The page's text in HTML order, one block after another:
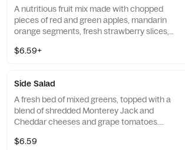
A nutritious fruit mix made with chopped
pieces of red and green apples, mandarin
orange segments, fresh strawberry slices,
fresh daily.
$6.59+
Side Salad
A fresh bed of mixed greens, topped with a
blend of shredded Monterey Jack and
Cheddar cheeses and grape tomatoes.
tomato, crispy red bell peppers and choice
$6.59